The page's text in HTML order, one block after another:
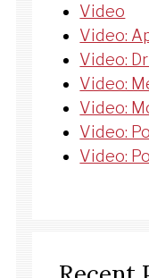
Video
Video:
Video:
Video:
Video:
Video:
Video: